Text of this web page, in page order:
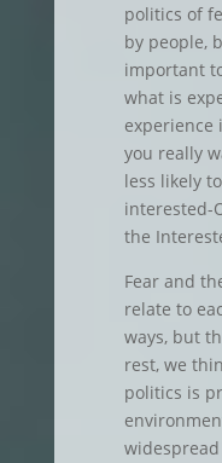
politics of
by people,
important
what is
experience
you really
less likely
interested-
the
Fear and
relate to
ways, but
rest, we
politics is